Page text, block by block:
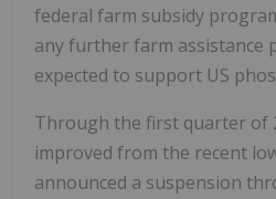
federal farm subsidy
any further farm assistance
expected to support US
Through the first quarter of
improved from the recent
announced a suspension